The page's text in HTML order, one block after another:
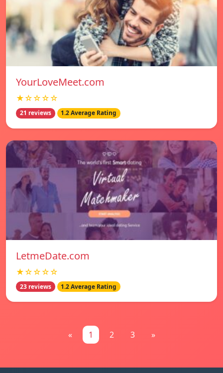
YourLoveMeet.com
★☆☆☆☆
21 reviews 1.2 Average Rating
LetmeDate.com
★☆☆☆☆
23 reviews 1.2 Average Rating
« 1 2 3 »